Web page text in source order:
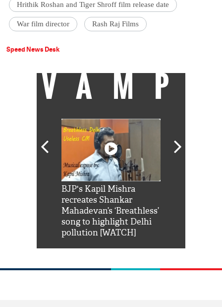
Hrithik Roshan and Tiger Shroff film release date
War film director Rash Raj Films
Speed News Desk
VAMP
BJP's Kapil Mishra
recreates Shankar
Mahadevan’s ‘Breathless’
song to highlight Delhi
pollution [WATCH]